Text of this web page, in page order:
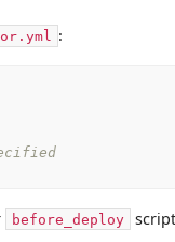
:
before_deploy